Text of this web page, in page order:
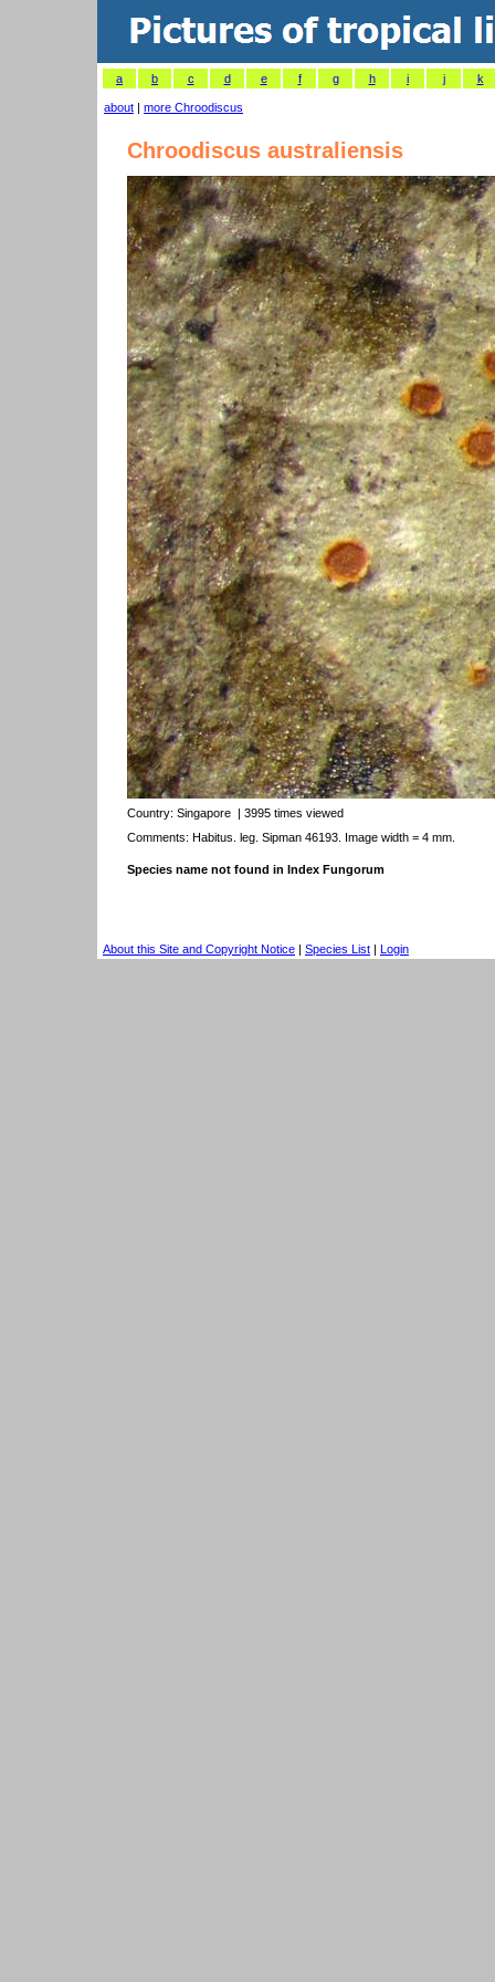
a b c d e f g h i j k
about | more Chroodiscus
Chroodiscus australiensis
Country: Singapore | 3995 times viewed
Comments: Habitus. leg. Sipman 46193. Image width = 4 mm.
Species name not found in Index Fungorum
About this Site and Copyright Notice | Species List | Login